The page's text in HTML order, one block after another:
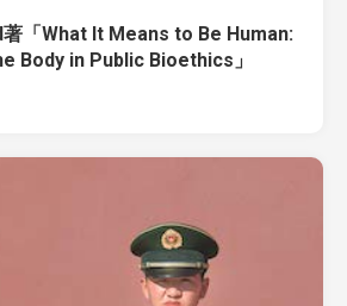
「What It Means to Be Human:
Body in Public Bioethics」